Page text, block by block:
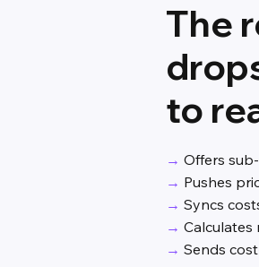
The
to
→ Offers
→ Pushes
→ Syncs
→ Calculates
→ Sends